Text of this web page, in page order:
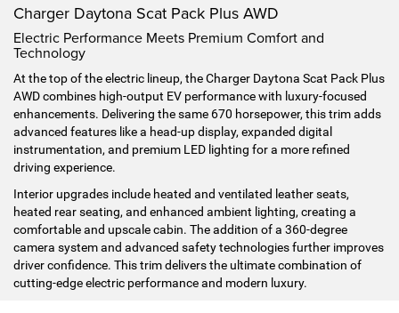
Charger Daytona Scat Pack Plus AWD
Electric Performance Meets Premium Comfort and
Technology
At the top of the electric lineup, the Charger Daytona Scat Pack Plus
AWD combines high-output EV performance with luxury-focused
enhancements. Delivering the same 670 horsepower, this trim adds
advanced features like a head-up display, expanded digital
instrumentation, and premium LED lighting for a more refined
driving experience.
Interior upgrades include heated and ventilated leather seats,
heated rear seating, and enhanced ambient lighting, creating a
comfortable and upscale cabin. The addition of a 360-degree
camera system and advanced safety technologies further improves
driver confidence. This trim delivers the ultimate combination of
cutting-edge electric performance and modern luxury.